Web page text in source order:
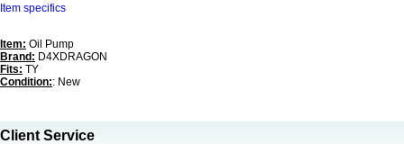
Item specifics
Item: Oil Pump
Brand: D4XDRAGON
Fits: TY
Condition:: New
Client Service